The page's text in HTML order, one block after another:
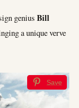
genius Bill
a unique verve
Save